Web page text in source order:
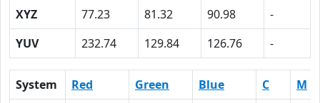
XYZ
77.23 81.32 90.98
-
YUV
232.74 129.84 126.76 -
System Red Green Blue C
M